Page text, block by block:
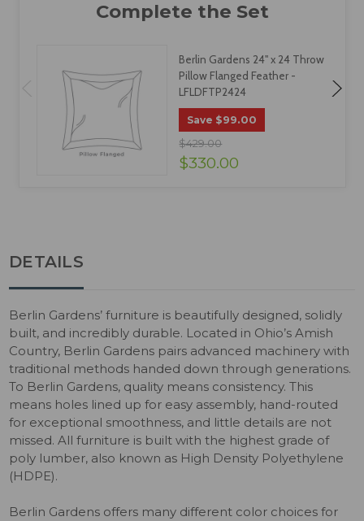
Berlin Gardens 24" x 24 Throw
Pillow Flanged Feather -
LFLDFTP2424
Save $99.00
$429.00
$330.00
DETAILS
Berlin Gardens’ furniture is beautifully designed, solidly
built, and incredibly durable. Located in Ohio’s Amish
Country, Berlin Gardens pairs advanced machinery with
traditional methods handed down through generations.
To Berlin Gardens, quality means consistency. This
means holes lined up for easy assembly, hand-routed
for exceptional smoothness, and little details are not
missed. All furniture is built with the highest grade of
poly lumber, also known as High Density Polyethylene
(HDPE).
Berlin Gardens offers many different color choices for